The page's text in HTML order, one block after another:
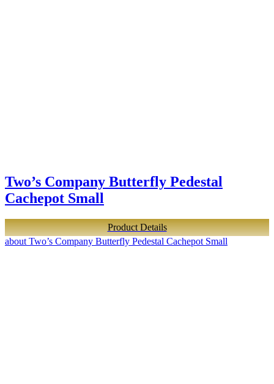
Two’s Company Butterfly Pedestal
Cachepot Small
Product Details
about Two’s Company Butterfly Pedestal Cachepot Small